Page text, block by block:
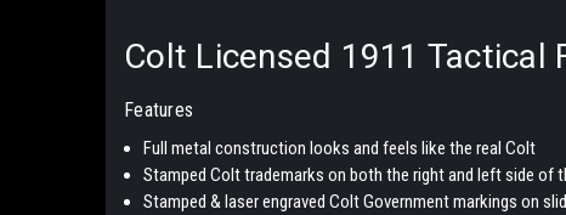
Colt Licensed 1911 Tactical
Features
Full metal construction looks and feels like the real Colt
Stamped Colt trademarks on both the right and left side of
Stamped & laser engraved Colt Government markings on